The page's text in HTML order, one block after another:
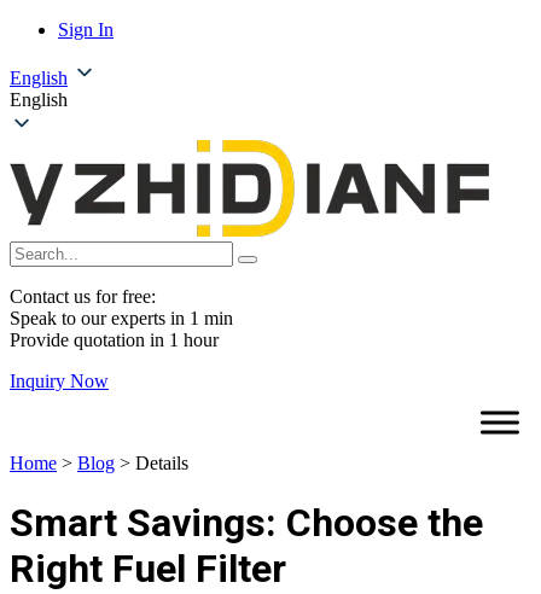
Sign In
English
English
Contact us for free:
Speak to our experts in 1 min
Provide quotation in 1 hour
Inquiry Now
Home > Blog > Details
Smart Savings: Choose the
Right Fuel Filter